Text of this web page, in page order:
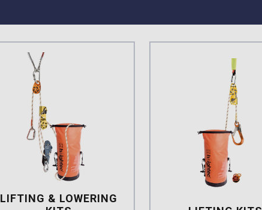
LIFTING & LOWERING